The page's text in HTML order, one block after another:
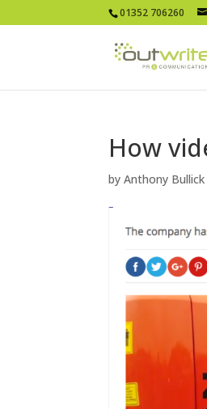
01352 706260
How
byAnthony Bullick